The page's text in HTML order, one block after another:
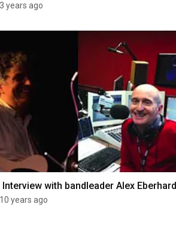
3 years ago
Interview with bandleader Alex Eberhard
10 years ago